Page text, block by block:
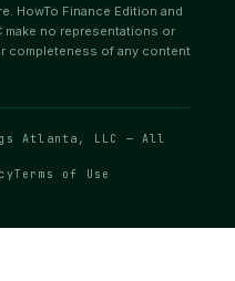
HowTo Finance Edition and
make no representations or
completeness of any content
Atlanta, LLC — All
Terms of Use